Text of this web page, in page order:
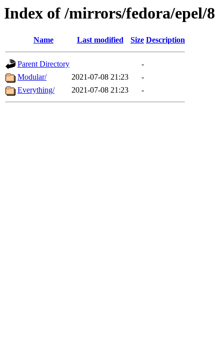
Index of /mirrors/fedora/epel/8
Name Last modified Size Description
Parent Directory
-
Modular/
2021-07-08 21:23
-
Everything/
2021-07-08 21:23 -